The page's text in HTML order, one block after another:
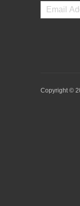
Copyright ©